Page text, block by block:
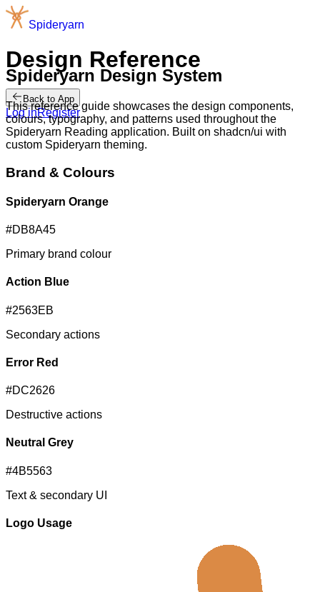
Spideryarn
Design Reference
Back to App
Log inRegister
Spideryarn Design System
This reference guide showcases the design components,
colours, typography, and patterns used throughout the
Spideryarn Reading application. Built on shadcn/ui with
custom Spideryarn theming.
Brand & Colours
Spideryarn Orange
#DB8A45
Primary brand colour
Action Blue
#2563EB
Secondary actions
Error Red
#DC2626
Destructive actions
Neutral Grey
#4B5563
Text & secondary UI
Logo Usage